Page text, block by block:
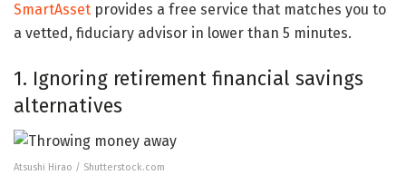
SmartAsset provides a free service that matches you to
a vetted, fiduciary advisor in lower than 5 minutes.
1. Ignoring retirement financial savings
alternatives
Atsushi Hirao / Shutterstock.com